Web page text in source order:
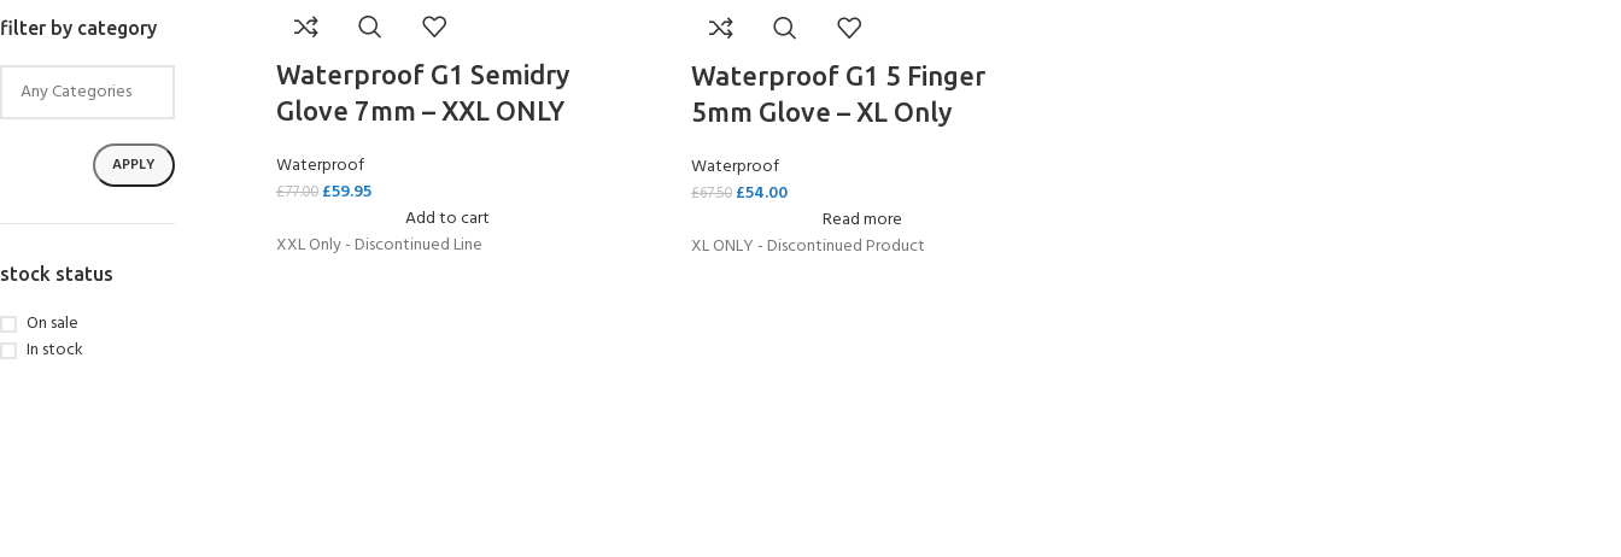
filter by category
APPLY
stock status
On sale
In stock
Waterproof G1 Semidry
Glove 7mm – XXL ONLY
Waterproof
£77.00 £59.95
Add to cart
XXL Only - Discontinued Line
Waterproof G1 5 Finger
5mm Glove – XL Only
Waterproof
£67.50 £54.00
Read more
XL ONLY - Discontinued Product